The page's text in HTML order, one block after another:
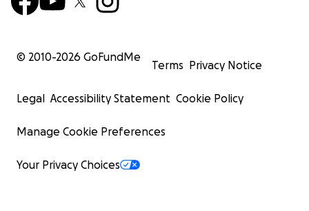
© 2010-2026 GoFundMe
Terms Privacy Notice
Legal Accessibility Statement Cookie Policy
Manage Cookie Preferences
Your Privacy Choices